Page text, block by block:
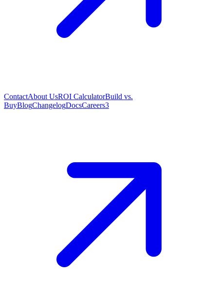
ContactAbout UsROI CalculatorBuild vs.
BuyBlogChangelogDocsCareers3